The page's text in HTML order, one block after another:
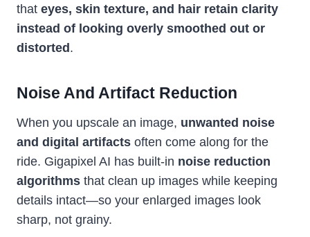
that eyes, skin texture, and hair retain clarity
instead of looking overly smoothed out or
distorted.
Noise And Artifact Reduction
When you upscale an image, unwanted noise
and digital artifacts often come along for the
ride. Gigapixel AI has built-in noise reduction
algorithms that clean up images while keeping
details intact—so your enlarged images look
sharp, not grainy.